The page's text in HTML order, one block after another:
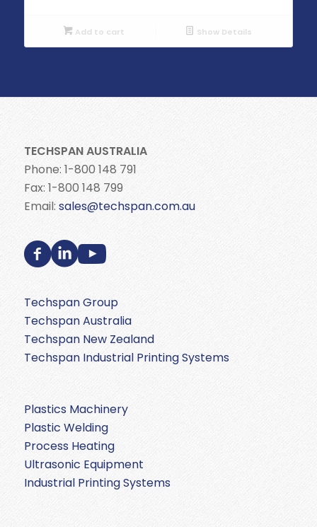
Add to cart Show Details
TECHSPAN AUSTRALIA
Phone: 1-800 148 791
Fax: 1-800 148 799
Email: sales@techspan.com.au
Techspan Group
Techspan Australia
Techspan New Zealand
Techspan Industrial Printing Systems
Plastics Machinery
Plastic Welding
Process Heating
Ultrasonic Equipment
Industrial Printing Systems